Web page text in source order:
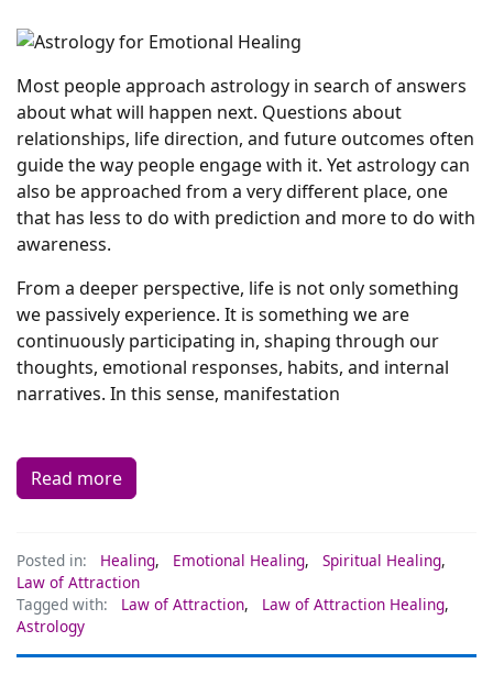
Most people approach astrology in search of answers
about what will happen next. Questions about
relationships, life direction, and future outcomes often
guide the way people engage with it. Yet astrology can
also be approached from a very different place, one
that has less to do with prediction and more to do with
awareness.
From a deeper perspective, life is not only something
we passively experience. It is something we are
continuously participating in, shaping through our
thoughts, emotional responses, habits, and internal
narratives. In this sense, manifestation
Read more
Posted in: Healing, Emotional Healing, Spiritual Healing,
Law of Attraction
Tagged with:
Law of Attraction, Law of Attraction Healing,
Astrology